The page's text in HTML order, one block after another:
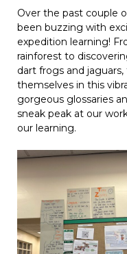
Over the past couple
been buzzing with
expedition learning!
rainforest to
dart frogs and
themselves in this
gorgeous glossaries
sneak peak at our
our learning.